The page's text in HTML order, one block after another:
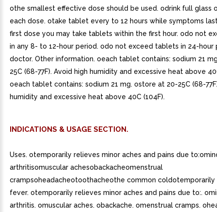
othe smallest effective dose should be used. odrink full glass
each dose. otake tablet every to 12 hours while symptoms
first dose you may take tablets within the first hour. odo not
in any 8- to 12-hour period. odo not exceed tablets in 24-hour
doctor. Other information. oeach tablet contains: sodium 21
25C (68-77F). Avoid high humidity and excessive heat above
oeach tablet contains: sodium 21 mg. ostore at 20-25C (68-
humidity and excessive heat above 40C (104F).
INDICATIONS & USAGE SECTION.
Uses. otemporarily relieves minor aches and pains due
arthritisomuscular achesobackacheomenstrual
crampsoheadacheotoothacheothe common coldotemporarily
fever. otemporarily relieves minor aches and pains due to:.
arthritis. omuscular aches. obackache. omenstrual cramps.